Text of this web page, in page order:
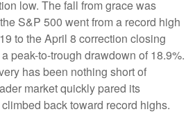
low. The fall from grace was
S&P 500 went from a record high
to the April 8 correction closing
peak-to-trough drawdown of 18.9%.
has been nothing short of
market quickly pared its
back toward record highs.